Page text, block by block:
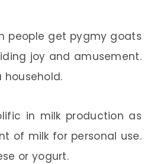
people get pygmy goats
joy and amusement.
in milk production as
of milk for personal use.
or yogurt.